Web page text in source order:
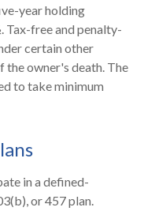
year holding
Tax-free and penalty-
certain other
the owner's death. The
to take minimum
in a defined-
or 457 plan.